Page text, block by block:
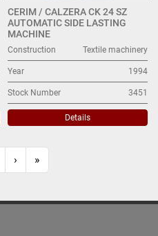
CERIM / CALZERA CK 24 SZ
AUTOMATIC SIDE LASTING
MACHINE
Construction Textile machinery
Year 1994
Stock Number 3451
Details
› »